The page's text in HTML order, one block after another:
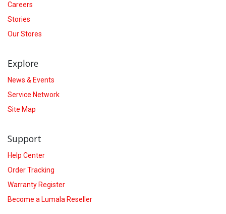
Careers
Stories
Our Stores
Explore
News & Events
Service Network
Site Map
Support
Help Center
Order Tracking
Warranty Register
Become a Lumala Reseller